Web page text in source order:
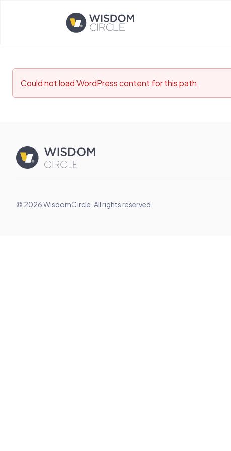
Opens home page
Could not load WordPress content for this path.
© 2026 WisdomCircle. All rights reserved.